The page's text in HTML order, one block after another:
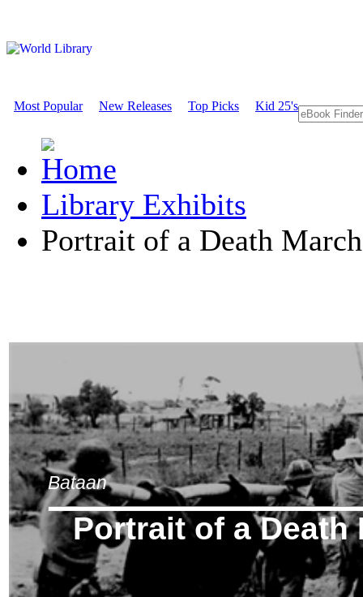
Most Popular New Releases Top Picks Kid 25's
Library Exhibits
Portrait of a Death March
Bataan
Portrait of a Death